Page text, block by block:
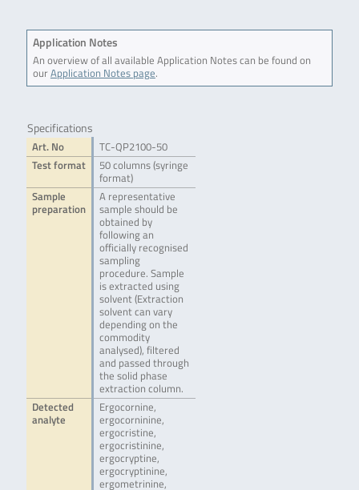
Application Notes
An overview of all available Application Notes can be found on
ourApplication Notes page.
Specifications
Art. No
TC-QP2100-50
Test format
50 columns (syringe
format)
Sample
preparation
A representative
sample should be
obtained by
following an
officially recognised
sampling
procedure. Sample
is extracted using
solvent (Extraction
solvent can vary
depending on the
commodity
analysed), filtered
and passed through
the solid phase
extraction column.
Detected
analyte
Ergocornine,
ergocorninine,
ergocristine,
ergocristinine,
ergocryptine,
ergocryptinine,
ergometrinine,